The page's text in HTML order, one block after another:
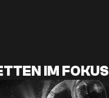
IM FOKUS